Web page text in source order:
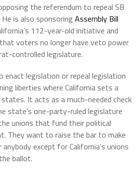
the referendum to repeal SB
is also sponsoring Assembly Bill
112-year-old initiative and
voters no longer have veto power
controlled legislature.
legislation or repeal legislation
liberties where California sets a
It acts as a much-needed check
state’s one-party-ruled legislature
unions that fund their political
They want to raise the bar to make
except for California’s unions
ballot.